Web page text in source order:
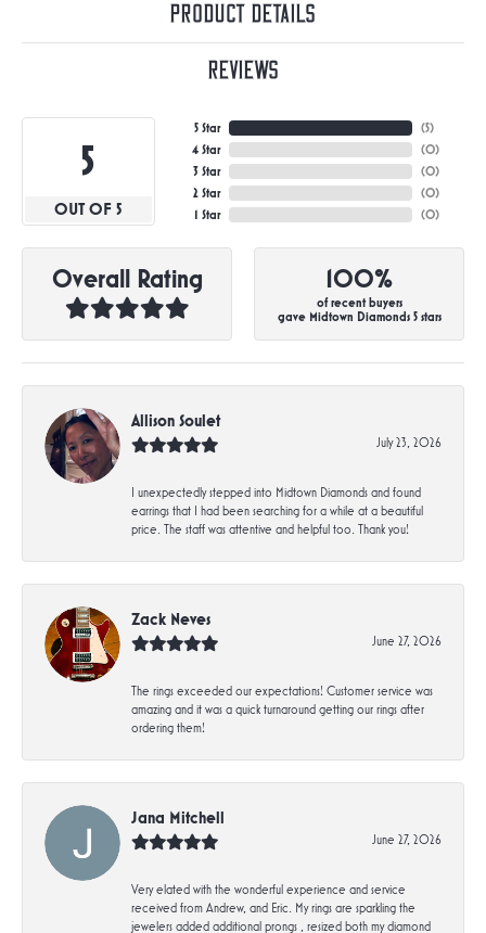
Product Details
Reviews
5
OUT OF 5
5 Star
4 Star
3 Star
2 Star
1 Star
(5)
(0)
(0)
(0)
(0)
Overall Rating 100%
of recent buyers
gave Midtown Diamonds 5 stars
Allison Soulet
July 23, 2026
I unexpectedly stepped into Midtown Diamonds and found
earrings that I had been searching for a while at a beautiful
price. The staff was attentive and helpful too. Thank you!
Zack Neves
June 27, 2026
The rings exceeded our expectations! Customer service was
amazing and it was a quick turnaround getting our rings after
ordering them!
Jana Mitchell
June 27, 2026
Very elated with the wonderful experience and service
received from Andrew, and Eric. My rings are sparkling the
jewelers added additional prongs , resized both my diamond